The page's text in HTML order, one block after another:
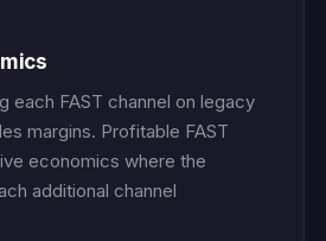
each FAST channel on legacy
margins. Profitable FAST
economics where the
additional channel